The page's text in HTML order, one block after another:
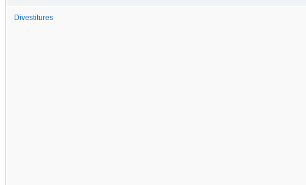
Divestitures